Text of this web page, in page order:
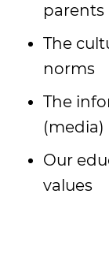
The
norms
The
(media)
Our
values